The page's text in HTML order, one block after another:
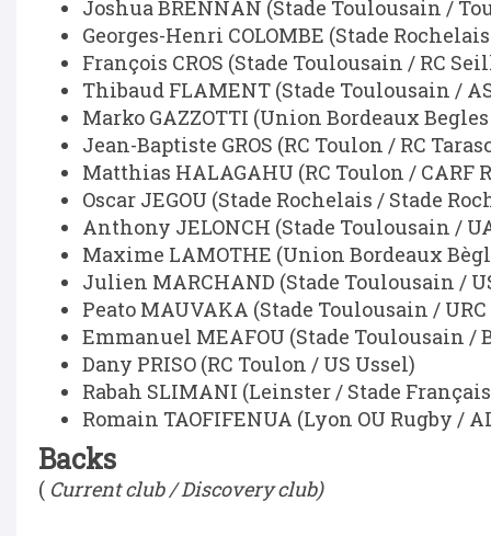
Joshua BRENNAN (Stade Toulousain /
Georges-Henri COLOMBE (Stade
François CROS (Stade Toulousain / RC
Thibaud FLAMENT (Stade Toulousain /
Marko GAZZOTTI (Union Bordeaux
Jean-Baptiste GROS (RC Toulon / RC
Matthias HALAGAHU (RC Toulon / CARF
Oscar JEGOU (Stade Rochelais / Stade
Anthony JELONCH (Stade Toulousain /
Maxime LAMOTHE (Union Bordeaux
Julien MARCHAND (Stade Toulousain /
Peato MAUVAKA (Stade Toulousain /
Emmanuel MEAFOU (Stade Toulousain /
Dany PRISO (RC Toulon / US Ussel)
Rabah SLIMANI (Leinster / Stade
Romain TAOFIFENUA (Lyon OU Rugby /
Backs
( Current club / Discovery club)